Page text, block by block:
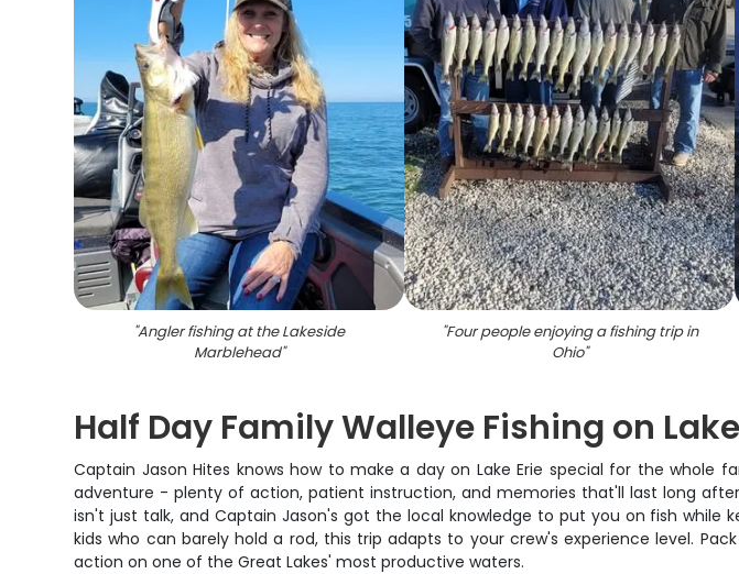
"Angler fishing at the Lakeside
Marblehead"
"Four people enjoying a fishing trip in
Ohio"
Half Day Family Walleye Fishing on
Captain Jason Hites knows how to make a day on Lake Erie special for the
adventure - plenty of action, patient instruction, and memories that'll last long
isn't just talk, and Captain Jason's got the local knowledge to put you on fish
kids who can barely hold a rod, this trip adapts to your crew's experience level.
action on one of the Great Lakes' most productive waters.